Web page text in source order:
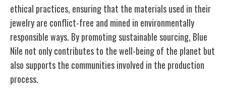
ethical practices, ensuring that the materials used in their
jewelry are conflict-free and mined in environmentally
responsible ways. By promoting sustainable sourcing, Blue
Nile not only contributes to the well-being of the planet but
also supports the communities involved in the production
process.